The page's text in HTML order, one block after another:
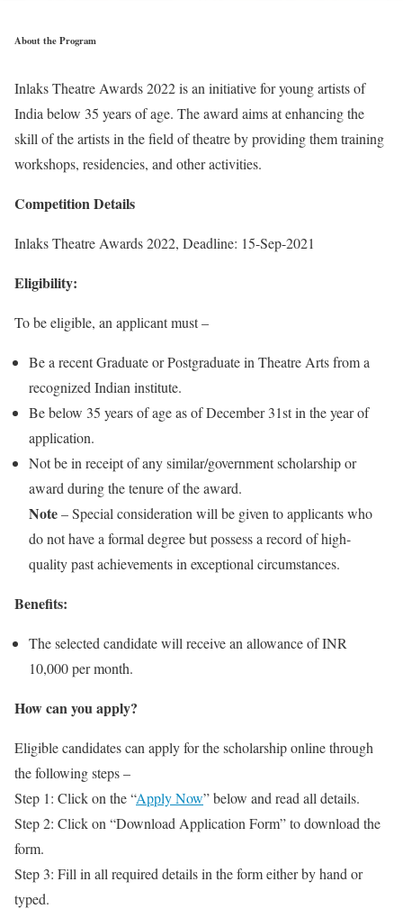
About the Program
Inlaks Theatre Awards 2022 is an initiative for young artists of
India below 35 years of age. The award aims at enhancing the
skill of the artists in the field of theatre by providing them training
workshops, residencies, and other activities.
Competition Details
Inlaks Theatre Awards 2022, Deadline: 15-Sep-2021
Eligibility:
To be eligible, an applicant must –
Be a recent Graduate or Postgraduate in Theatre Arts from a
recognized Indian institute.
Be below 35 years of age as of December 31st in the year of
application.
Not be in receipt of any similar/government scholarship or
award during the tenure of the award.
Note– Special consideration will be given to applicants who
do not have a formal degree but possess a record of high-
quality past achievements in exceptional circumstances.
Benefits:
The selected candidate will receive an allowance of INR
10,000 per month.
How can you apply?
Eligible candidates can apply for the scholarship online through
the following steps –
Step 1: Click on the “Apply Now” below and read all details.
Step 2: Click on “Download Application Form” to download the
form.
Step 3: Fill in all required details in the form either by hand or
typed.